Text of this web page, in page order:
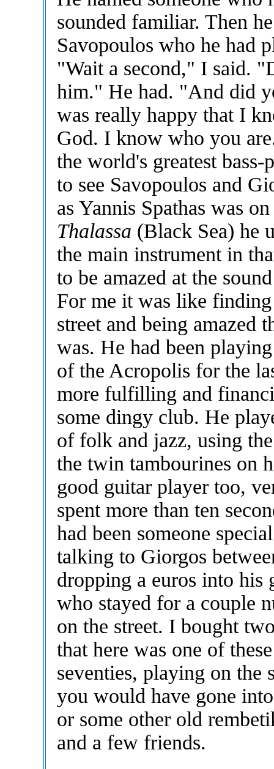
sounded familiar. Then
Savopoulos who he had
"Wait a second," I said.
him." He had. "And did
was really happy that I
God. I know who you
the world's greatest
to see Savopoulos and
as Yannis Spathas was
Thalassa (Black Sea) he
the main instrument in
to be amazed at the
For me it was like
street and being amazed
was. He had been
of the Acropolis for the
more fulfilling and
some dingy club. He
of folk and jazz, using
the twin tambourines on
good guitar player too,
spent more than ten
had been someone
talking to Giorgos
dropping a euros into his
who stayed for a couple
on the street. I bought
that here was one of
seventies, playing on the
you would have gone
or some other old
and a few friends.